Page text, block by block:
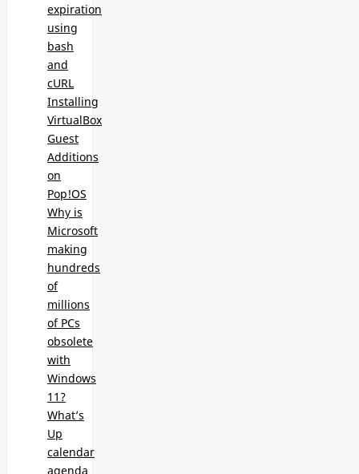
expiration
using
bash
and
cURL
Installing
VirtualBox
Guest
Additions
on
Pop!OS
Why is
Microsoft
making
hundreds
of
millions
of PCs
obsolete
with
Windows
11?
What’s
Up
calendar
agenda